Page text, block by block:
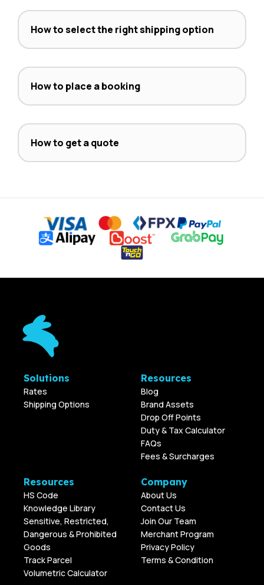
How to select the right shipping option
How to place a booking
How to get a quote
Solutions
Rates
Shipping Options
Resources
Blog
Brand Assets
Drop Off Points
Duty & Tax Calculator
FAQs
Fees & Surcharges
Resources
HS Code
Knowledge Library
Sensitive, Restricted,
Dangerous & Prohibited
Goods
Track Parcel
Volumetric Calculator
Company
About Us
Contact Us
Join Our Team
Merchant Program
Privacy Policy
Terms & Condition